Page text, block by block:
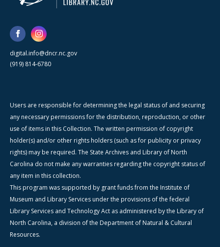
digital.info@dncr.nc.gov
(919) 814-6780
Users are responsible for determining the legal status of and securing
any necessary permissions for the distribution, reproduction, or other
use of items in this Collection. The written permission of copyright
holder(s) and/or other rights holders (such as for publicity or privacy
rights) may be required. The State Archives and Library of North
Carolina do not make any warranties regarding the copyright status of
any item in this collection.
This program was supported by grant funds from the Institute of
Museum and Library Services under the provisions of the federal
Library Services and Technology Act as administered by the Library of
North Carolina, a division of the Department of Natural & Cultural
Resources.